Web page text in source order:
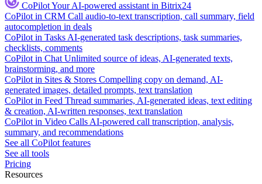
CoPilotYour AI-powered assistant in Bitrix24
CoPilot in CRM Call audio-to-text transcription, call summary, field
autocompletion in deals
CoPilot in Tasks AI-generated task descriptions, task summaries,
checklists, comments
CoPilot in Chat Unlimited source of ideas, AI-generated texts,
brainstorming, and more
CoPilot in Sites & Stores Compelling copy on demand, AI-
generated images, detailed prompts, text translation
CoPilot in Feed Thread summaries, AI-generated ideas, text editing
& creation, AI-written responses, text translation
CoPilot in Video Calls AI-powered call transcription, analysis,
summary, and recommendations
See all CoPilot features
See all tools
Pricing
Resources